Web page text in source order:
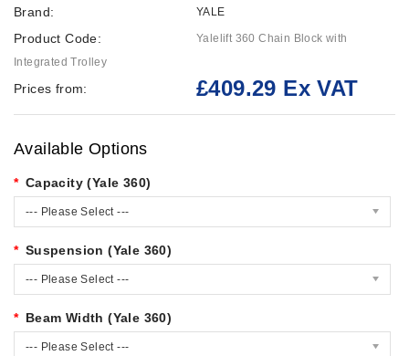
Brand: YALE
Product Code:
Yalelift 360 Chain Block with
Integrated Trolley
Prices from: £409.29 Ex VAT
Available Options
Capacity (Yale 360)
--- Please Select ---
Suspension (Yale 360)
--- Please Select ---
Beam Width (Yale 360)
--- Please Select ---